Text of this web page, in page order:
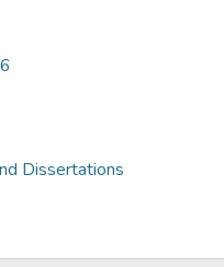
Dissertations